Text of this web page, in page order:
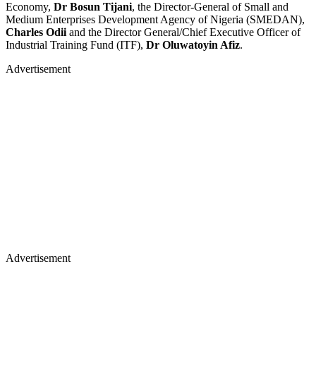
Economy, Dr Bosun Tijani, the Director-General of Small and
Medium Enterprises Development Agency of Nigeria (SMEDAN),
Charles Odii and the Director General/Chief Executive Officer of
Industrial Training Fund (ITF), Dr Oluwatoyin Afiz.
Advertisement
Advertisement